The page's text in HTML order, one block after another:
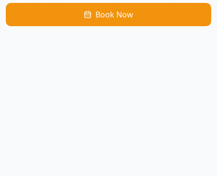
about the wildlife, and learn about the area.
Book Now